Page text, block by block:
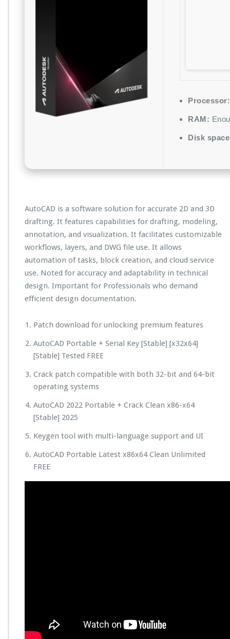
Processor:
RAM:
Disk
AutoCAD is a software solution for accurate 2D and 3D
drafting. It features capabilities for drafting, modeling,
annotation, and visualization. It facilitates customizable
workflows, layers, and DWG file use. It allows
automation of tasks, block creation, and cloud service
use. Noted for accuracy and adaptability in technical
design. Important for Professionals who demand
efficient design documentation.
Patch download for unlocking premium features
AutoCAD Portable + Serial Key [Stable] [x32x64]
[Stable] Tested FREE
Crack patch compatible with both 32-bit and 64-bit
operating systems
AutoCAD 2022 Portable + Crack Clean x86-x64
[Stable] 2025
Keygen tool with multi-language support and UI
AutoCAD Portable Latest x86x64 Clean Unlimited
FREE